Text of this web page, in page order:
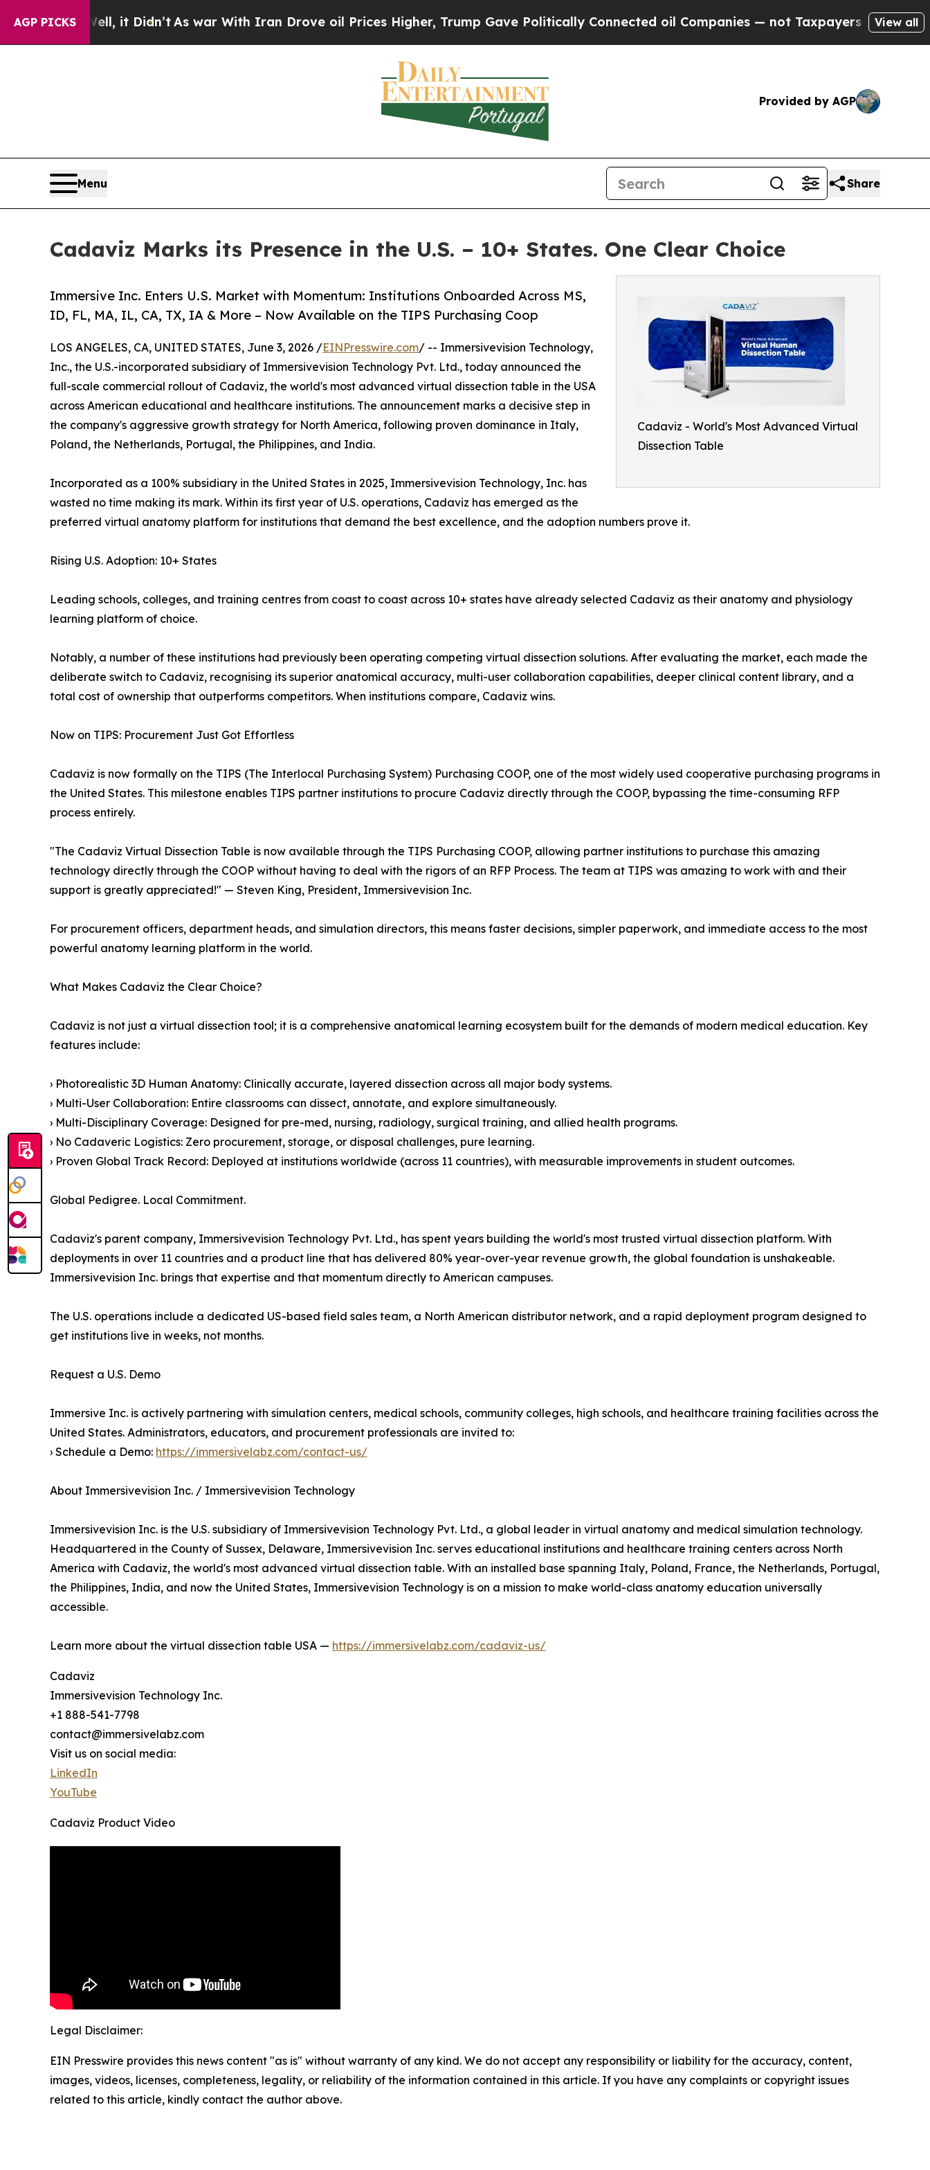
AGP PICKS
Well, it Didn’tAs war With Iran Drove oil Prices Higher, Trump Gave Politically Connected oil Companies — not Taxpayers — the Chance toView all
Provided by AGP
Menu Share
Cadaviz Marks its Presence in the U.S. – 10+ States. One Clear Choice
Cadaviz - World's Most Advanced Virtual
Dissection Table
Immersive Inc. Enters U.S. Market with Momentum: Institutions Onboarded Across MS,
ID, FL, MA, IL, CA, TX, IA & More – Now Available on the TIPS Purchasing Coop
LOS ANGELES, CA, UNITED STATES, June 3, 2026 /EINPresswire.com/ -- Immersivevision Technology,
Inc., the U.S.-incorporated subsidiary of Immersivevision Technology Pvt. Ltd., today announced the
full-scale commercial rollout of Cadaviz, the world's most advanced virtual dissection table in the USA
across American educational and healthcare institutions. The announcement marks a decisive step in
the company's aggressive growth strategy for North America, following proven dominance in Italy,
Poland, the Netherlands, Portugal, the Philippines, and India.
Incorporated as a 100% subsidiary in the United States in 2025, Immersivevision Technology, Inc. has
wasted no time making its mark. Within its first year of U.S. operations, Cadaviz has emerged as the
preferred virtual anatomy platform for institutions that demand the best excellence, and the adoption numbers prove it.
Rising U.S. Adoption: 10+ States
Leading schools, colleges, and training centres from coast to coast across 10+ states have already selected Cadaviz as their anatomy and physiology
learning platform of choice.
Notably, a number of these institutions had previously been operating competing virtual dissection solutions. After evaluating the market, each made the
deliberate switch to Cadaviz, recognising its superior anatomical accuracy, multi-user collaboration capabilities, deeper clinical content library, and a
total cost of ownership that outperforms competitors. When institutions compare, Cadaviz wins.
Now on TIPS: Procurement Just Got Effortless
Cadaviz is now formally on the TIPS (The Interlocal Purchasing System) Purchasing COOP, one of the most widely used cooperative purchasing programs in
the United States. This milestone enables TIPS partner institutions to procure Cadaviz directly through the COOP, bypassing the time-consuming RFP
process entirely.
"The Cadaviz Virtual Dissection Table is now available through the TIPS Purchasing COOP, allowing partner institutions to purchase this amazing
technology directly through the COOP without having to deal with the rigors of an RFP Process. The team at TIPS was amazing to work with and their
support is greatly appreciated!" — Steven King, President, Immersivevision Inc.
For procurement officers, department heads, and simulation directors, this means faster decisions, simpler paperwork, and immediate access to the most
powerful anatomy learning platform in the world.
What Makes Cadaviz the Clear Choice?
Cadaviz is not just a virtual dissection tool; it is a comprehensive anatomical learning ecosystem built for the demands of modern medical education. Key
features include:
› Photorealistic 3D Human Anatomy: Clinically accurate, layered dissection across all major body systems.
› Multi-User Collaboration: Entire classrooms can dissect, annotate, and explore simultaneously.
› Multi-Disciplinary Coverage: Designed for pre-med, nursing, radiology, surgical training, and allied health programs.
› No Cadaveric Logistics: Zero procurement, storage, or disposal challenges, pure learning.
› Proven Global Track Record: Deployed at institutions worldwide (across 11 countries), with measurable improvements in student outcomes.
Global Pedigree. Local Commitment.
Cadaviz's parent company, Immersivevision Technology Pvt. Ltd., has spent years building the world's most trusted virtual dissection platform. With
deployments in over 11 countries and a product line that has delivered 80% year-over-year revenue growth, the global foundation is unshakeable.
Immersivevision Inc. brings that expertise and that momentum directly to American campuses.
The U.S. operations include a dedicated US-based field sales team, a North American distributor network, and a rapid deployment program designed to
get institutions live in weeks, not months.
Request a U.S. Demo
Immersive Inc. is actively partnering with simulation centers, medical schools, community colleges, high schools, and healthcare training facilities across the
United States. Administrators, educators, and procurement professionals are invited to:
› Schedule a Demo: https://immersivelabz.com/contact-us/
About Immersivevision Inc. / Immersivevision Technology
Immersivevision Inc. is the U.S. subsidiary of Immersivevision Technology Pvt. Ltd., a global leader in virtual anatomy and medical simulation technology.
Headquartered in the County of Sussex, Delaware, Immersivevision Inc. serves educational institutions and healthcare training centers across North
America with Cadaviz, the world's most advanced virtual dissection table. With an installed base spanning Italy, Poland, France, the Netherlands, Portugal,
the Philippines, India, and now the United States, Immersivevision Technology is on a mission to make world-class anatomy education universally
accessible.
Learn more about the virtual dissection table USA — https://immersivelabz.com/cadaviz-us/
Cadaviz
Immersivevision Technology Inc.
+1 888-541-7798
contact@immersivelabz.com
Visit us on social media:
LinkedIn
YouTube
Cadaviz Product Video
Legal Disclaimer:
EIN Presswire provides this news content "as is" without warranty of any kind. We do not accept any responsibility or liability for the accuracy, content,
images, videos, licenses, completeness, legality, or reliability of the information contained in this article. If you have any complaints or copyright issues
related to this article, kindly contact the author above.